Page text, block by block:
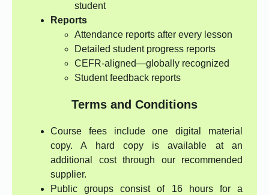
student
Reports
Attendance reports after every lesson
Detailed student progress reports
CEFR-aligned—globally recognized
Student feedback reports
Terms and Conditions
Course fees include one digital material
copy. A hard copy is available at an
additional cost through our recommended
supplier.
Public groups consist of 16 hours for a